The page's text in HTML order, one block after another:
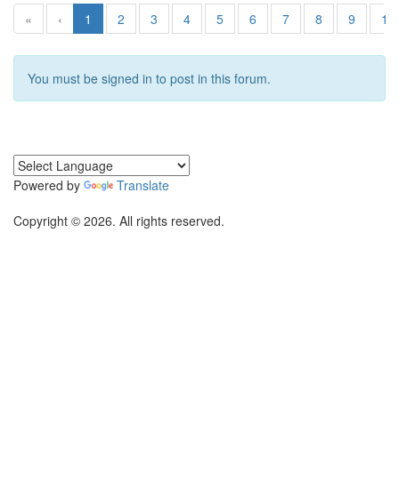
« ‹ 1 2 3 4 5 6 7 8 9 10
You must be signed in to post in this forum.
Powered by
Translate
Copyright © 2026. All rights reserved.